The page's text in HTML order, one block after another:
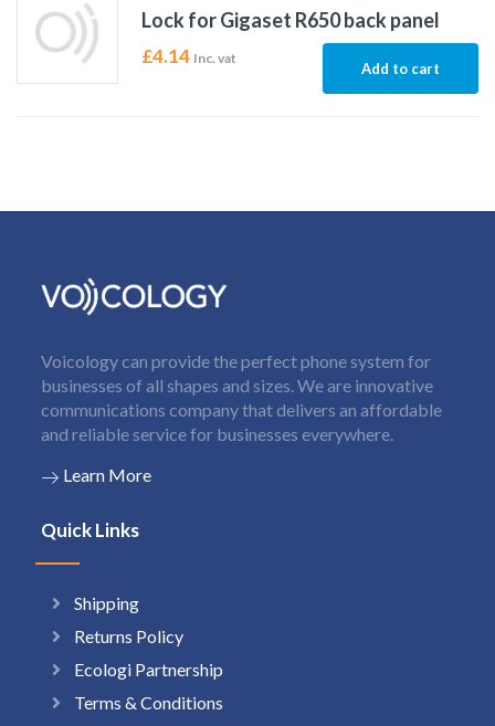
Lock for Gigaset R650 back panel
£4.14 Inc. vat
Add to cart
Voicology can provide the perfect phone system for
businesses of all shapes and sizes. We are innovative
communications company that delivers an affordable
and reliable service for businesses everywhere.
Learn More
Quick Links
Shipping
Returns Policy
Ecologi Partnership
Terms & Conditions